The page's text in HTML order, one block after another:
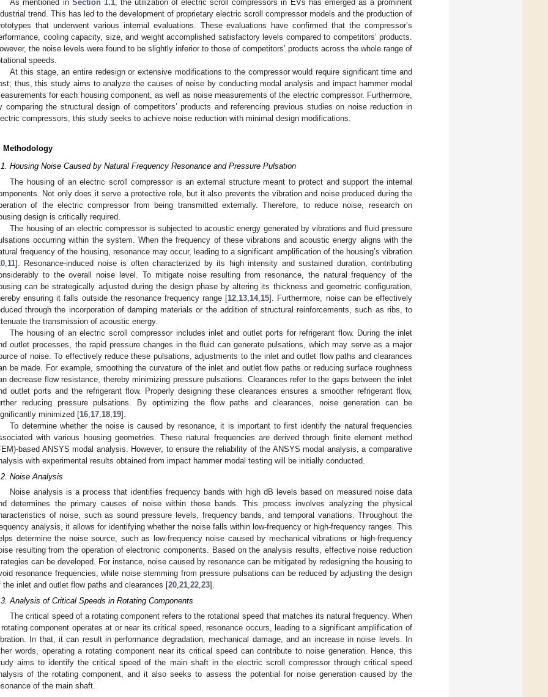
As mentioned in Section 1.1, the utilization of electric scroll compressors in EVs has emerged as a prominent
trend. This has led to the development of proprietary electric scroll compressor models and the production of
that underwent various internal evaluations. These evaluations have confirmed that the compressor’s
cooling capacity, size, and weight accomplished satisfactory levels compared to competitors’ products.
the noise levels were found to be slightly inferior to those of competitors’ products across the whole range of
speeds.
At this stage, an entire redesign or extensive modifications to the compressor would require significant time and
thus, this study aims to analyze the causes of noise by conducting modal analysis and impact hammer modal
for each housing component, as well as noise measurements of the electric compressor. Furthermore,
comparing the structural design of competitors’ products and referencing previous studies on noise reduction in
compressors, this study seeks to achieve noise reduction with minimal design modifications.
Methodology
Housing Noise Caused by Natural Frequency Resonance and Pressure Pulsation
The housing of an electric scroll compressor is an external structure meant to protect and support the internal
Not only does it serve a protective role, but it also prevents the vibration and noise produced during the
of the electric compressor from being transmitted externally. Therefore, to reduce noise, research on
design is critically required.
The housing of an electric compressor is subjected to acoustic energy generated by vibrations and fluid pressure
occurring within the system. When the frequency of these vibrations and acoustic energy aligns with the
frequency of the housing, resonance may occur, leading to a significant amplification of the housing’s vibration
,11]. Resonance-induced noise is often characterized by its high intensity and sustained duration, contributing
to the overall noise level. To mitigate noise resulting from resonance, the natural frequency of the
can be strategically adjusted during the design phase by altering its thickness and geometric configuration,
ensuring it falls outside the resonance frequency range [12,13,14,15]. Furthermore, noise can be effectively
through the incorporation of damping materials or the addition of structural reinforcements, such as ribs, to
the transmission of acoustic energy.
The housing of an electric scroll compressor includes inlet and outlet ports for refrigerant flow. During the inlet
outlet processes, the rapid pressure changes in the fluid can generate pulsations, which may serve as a major
of noise. To effectively reduce these pulsations, adjustments to the inlet and outlet flow paths and clearances
be made. For example, smoothing the curvature of the inlet and outlet flow paths or reducing surface roughness
decrease flow resistance, thereby minimizing pressure pulsations. Clearances refer to the gaps between the inlet
outlet ports and the refrigerant flow. Properly designing these clearances ensures a smoother refrigerant flow,
reducing pressure pulsations. By optimizing the flow paths and clearances, noise generation can be
minimized [16,17,18,19].
To determine whether the noise is caused by resonance, it is important to first identify the natural frequencies
with various housing geometries. These natural frequencies are derived through finite element method
based ANSYS modal analysis. However, to ensure the reliability of the ANSYS modal analysis, a comparative
with experimental results obtained from impact hammer modal testing will be initially conducted.
Noise Analysis
Noise analysis is a process that identifies frequency bands with high dB levels based on measured noise data
determines the primary causes of noise within those bands. This process involves analyzing the physical
of noise, such as sound pressure levels, frequency bands, and temporal variations. Throughout the
analysis, it allows for identifying whether the noise falls within low-frequency or high-frequency ranges. This
determine the noise source, such as low-frequency noise caused by mechanical vibrations or high-frequency
resulting from the operation of electronic components. Based on the analysis results, effective noise reduction
can be developed. For instance, noise caused by resonance can be mitigated by redesigning the housing to
resonance frequencies, while noise stemming from pressure pulsations can be reduced by adjusting the design
the inlet and outlet flow paths and clearances [20,21,22,23].
Analysis of Critical Speeds in Rotating Components
The critical speed of a rotating component refers to the rotational speed that matches its natural frequency. When
component operates at or near its critical speed, resonance occurs, leading to a significant amplification of
In that, it can result in performance degradation, mechanical damage, and an increase in noise levels. In
words, operating a rotating component near its critical speed can contribute to noise generation. Hence, this
aims to identify the critical speed of the main shaft in the electric scroll compressor through critical speed
of the rotating component, and it also seeks to assess the potential for noise generation caused by the
of the main shaft.